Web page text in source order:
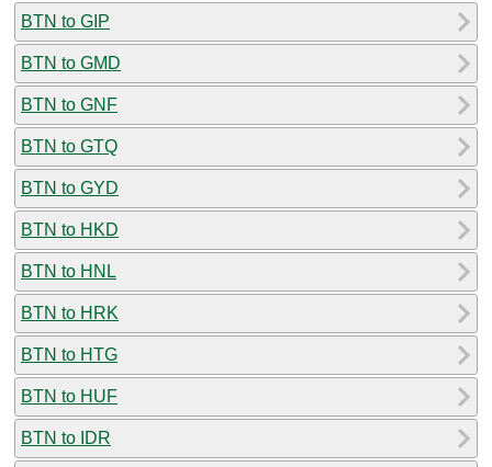
BTN to GIP
BTN to GMD
BTN to GNF
BTN to GTQ
BTN to GYD
BTN to HKD
BTN to HNL
BTN to HRK
BTN to HTG
BTN to HUF
BTN to IDR